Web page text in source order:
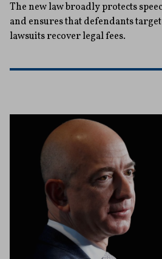
The new law broadly protects
and ensures that defendants
lawsuits recover legal fees.